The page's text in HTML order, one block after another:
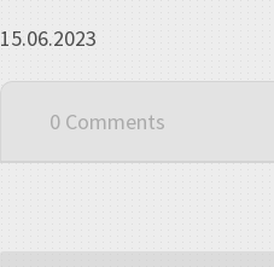
15.06.2023
0 Comments